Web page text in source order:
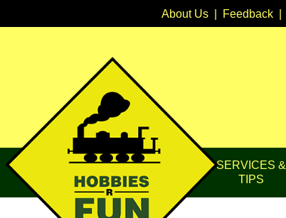
About Us| Feedback|
SERVICES &
TIPS